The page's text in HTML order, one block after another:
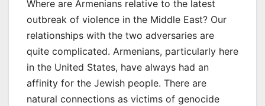
Where are Armenians relative to the latest
outbreak of violence in the Middle East? Our
relationships with the two adversaries are
quite complicated. Armenians, particularly here
in the United States, have always had an
affinity for the Jewish people. There are
natural connections as victims of genocide